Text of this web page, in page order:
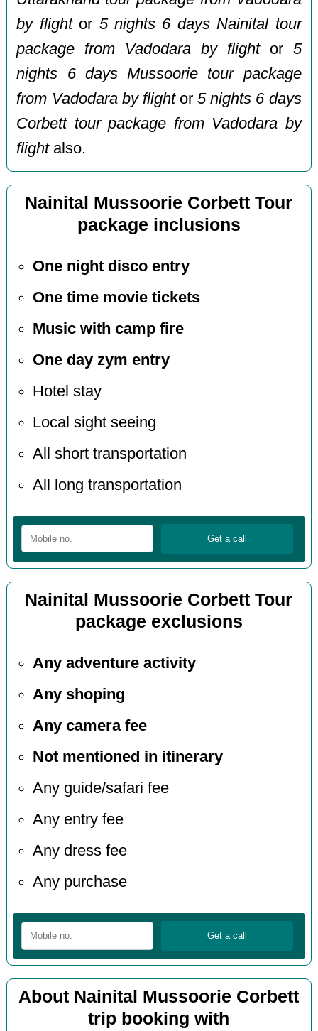
by flightor 5 nights 6 days Nainital tour
package from Vadodara by flightor 5
nights 6 days Mussoorie tour package
from Vadodara by flightor5 nights 6 days
Corbett tour package from Vadodara by
flightalso.
Nainital Mussoorie Corbett Tour
package inclusions
One night disco entry
One time movie tickets
Music with camp fire
One day zym entry
Hotel stay
Local sight seeing
All short transportation
All long transportation
Nainital Mussoorie Corbett Tour
package exclusions
Any adventure activity
Any shoping
Any camera fee
Not mentioned in itinerary
Any guide/safari fee
Any entry fee
Any dress fee
Any purchase
About Nainital Mussoorie Corbett
trip booking with